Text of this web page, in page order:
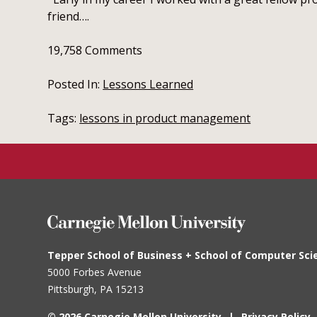
friend….
19,758 Comments
Posted In: Lessons Learned
Tags: lessons in product management
Tepper School of Business + School of Computer
5000 Forbes Avenue
Pittsburgh, PA 15213